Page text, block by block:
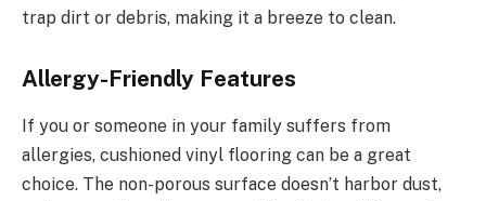
trap dirt or debris, making it a breeze to clean.
Allergy-Friendly Features
If you or someone in your family suffers from
allergies, cushioned vinyl flooring can be a great
choice. The non-porous surface doesn’t harbor dust,